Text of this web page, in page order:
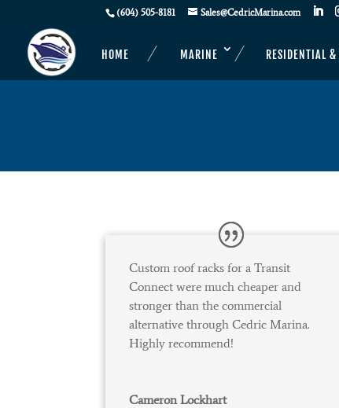
(604) 505-8181 Sales@CedricMarina.com
HOME MARINE RESIDENTIAL
Custom roof racks for a Transit
Connect were much cheaper and
stronger than the commercial
alternative through Cedric Marina.
Highly recommend!
Cameron Lockhart